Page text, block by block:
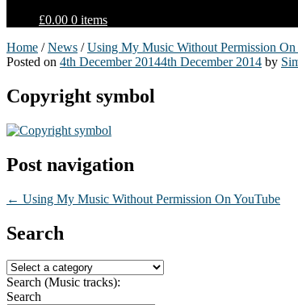
£0.00 0 items
Home /News /Using My Music Without Permission On
Posted on 4th December 20144th December 2014 by
Copyright symbol
Post navigation
← Using My Music Without Permission On YouTube
Search
Search (Music tracks):
Search